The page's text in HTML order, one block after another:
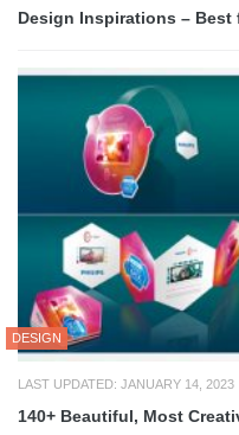
Design Inspirations – Best
DESIGN
LAST UPDATED: JANUARY 14, 2023
140+ Beautiful, Most